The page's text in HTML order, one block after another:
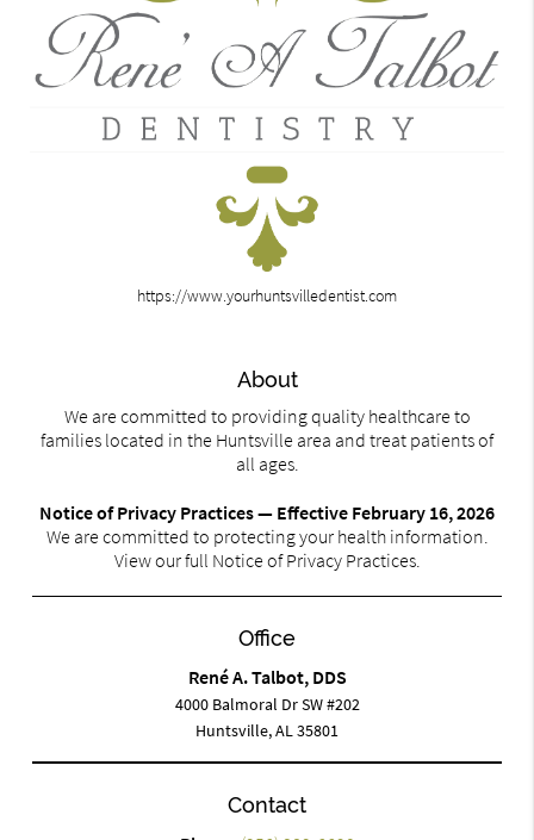
https://www.yourhuntsvilledentist.com
About
We are committed to providing quality healthcare to
families located in the Huntsville area and treat patients of
all ages.
Notice of Privacy Practices — Effective February 16, 2026
We are committed to protecting your health information.
View our full Notice of Privacy Practices.
Office
René A. Talbot, DDS
4000 Balmoral Dr SW #202
Huntsville, AL 35801
Contact